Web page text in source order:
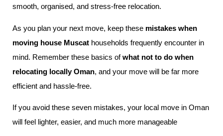
smooth, organised, and stress-free relocation.
As you plan your next move, keep these mistakes when
moving house Muscat households frequently encounter in
mind. Remember these basics ofwhat not to do when
relocating locally Oman, and your move will be far more
efficient and hassle-free.
If you avoid these seven mistakes, your local move in Oman
will feel lighter, easier, and much more manageable